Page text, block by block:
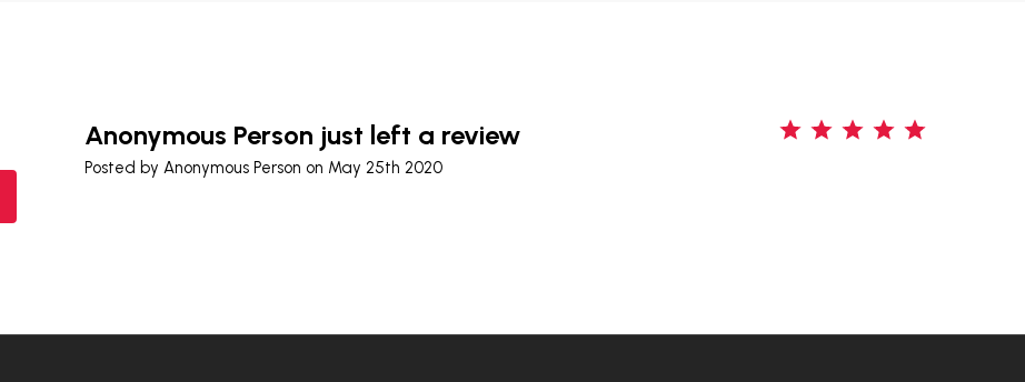
Anonymous Person just left a review
Posted byAnonymous Person on May 25th 2020